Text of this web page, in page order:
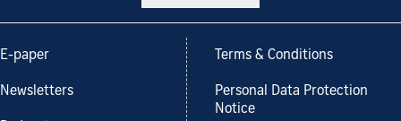
E-paper
Newsletters
Terms & Conditions
Personal Data Protection
Notice